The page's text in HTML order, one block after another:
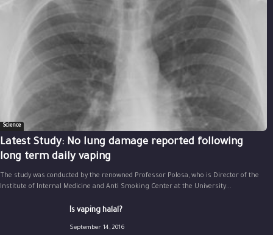
Science
Latest Study: No lung damage reported following
long term daily vaping
The study was conducted by the renowned Professor Polosa, who is Director of the
Institute of Internal Medicine and Anti Smoking Center at the University...
Is vaping halal?
September 14, 2016